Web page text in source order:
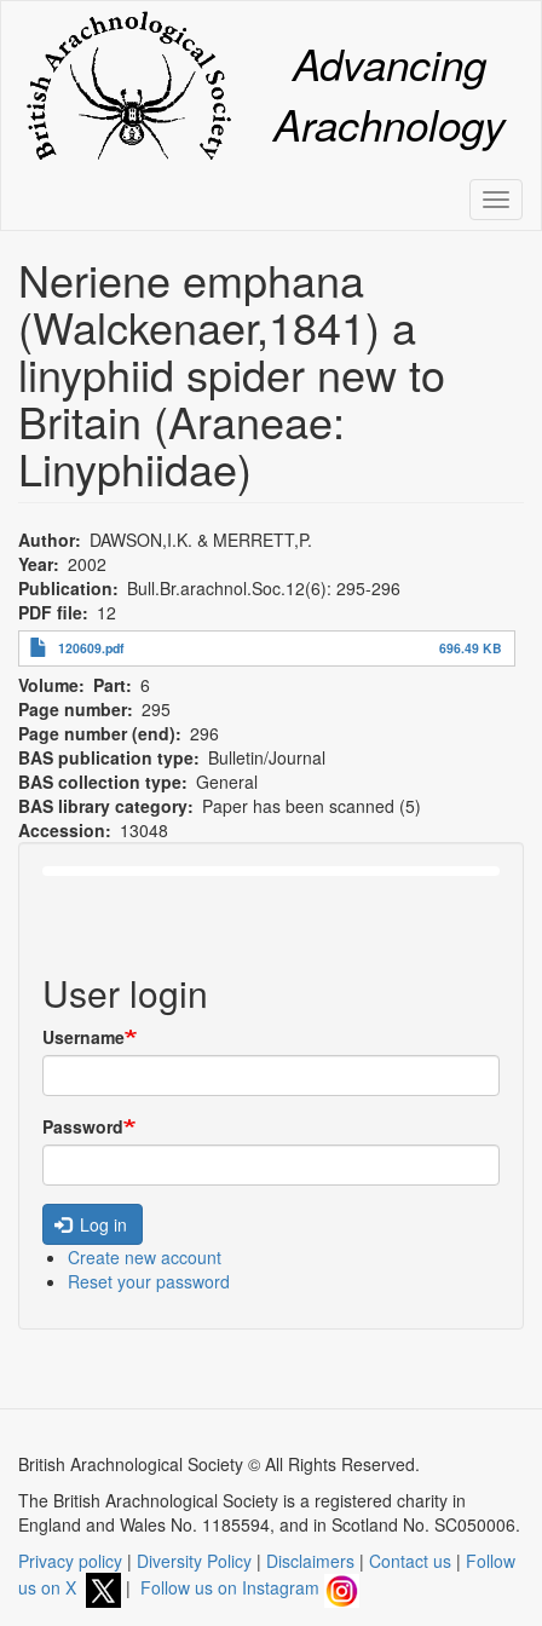
content
Advancing
Arachnology
Neriene emphana
(Walckenaer,1841) a
linyphiid spider new to
Britain (Araneae:
Linyphiidae)
Author
DAWSON,I.K. & MERRETT,P.
Year 2002
Publication
Bull.Br.arachnol.Soc.12(6): 295-296
PDF file
120609.pdf 696.49 KB
Volume
12
Part 6
Page number 295
Page number (end)
296
BAS publication type
Bulletin/Journal
BAS collection type General
BAS library category
Paper has been scanned (5)
Accession
13048
User login
Username
Password
Log in
Create new account
Reset your password
British Arachnological Society © All Rights Reserved.
The British Arachnological Society is a registered charity in
England and Wales No. 1185594, and in Scotland No. SC050006.
Privacy policy | Diversity Policy | Disclaimers | Contact us | Follow
us on X
| Follow us on Instagram